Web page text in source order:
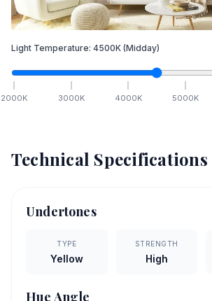
Light Temperature: 4500K (Midday)
2000K 3000K 4000K 5000K
Technical Specifications
Undertones
TYPE
Yellow
STRENGTH
High
Hue Angle